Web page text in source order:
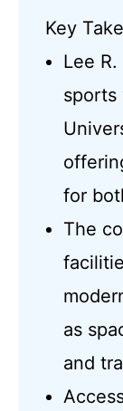
Key
Lee
sports
for
The
as
and